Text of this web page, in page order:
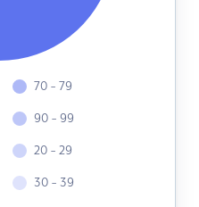
70 - 79
90 - 99
20 - 29
30 - 39